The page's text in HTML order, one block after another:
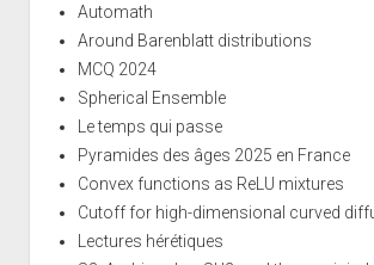
Automath
Around Barenblatt distributions
MCQ 2024
Spherical Ensemble
Le temps qui passe
Pyramides des âges 2025 en France
Convex functions as ReLU mixtures
Cutoff for high-dimensional curved
Lectures hérétiques